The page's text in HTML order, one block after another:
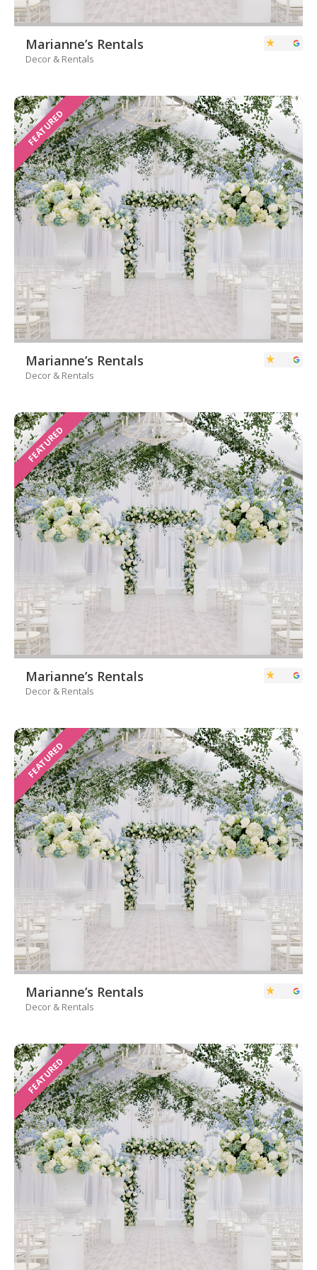
Marianne’s Rentals
Decor & Rentals
FEATURED
Marianne’s Rentals
Decor & Rentals
FEATURED
Marianne’s Rentals
Decor & Rentals
FEATURED
Marianne’s Rentals
Decor & Rentals
FEATURED